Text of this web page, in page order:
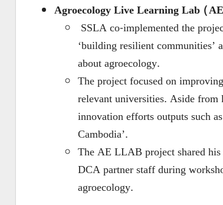
Agroecology Live Learning Lab
SSLA co-implemented the
‘building resilient communities’
about agroecology.
The project focused on
relevant universities. Aside
innovation efforts outputs such
Cambodia’.
The AE LLAB project shared
DCA partner staff during
agroecology.